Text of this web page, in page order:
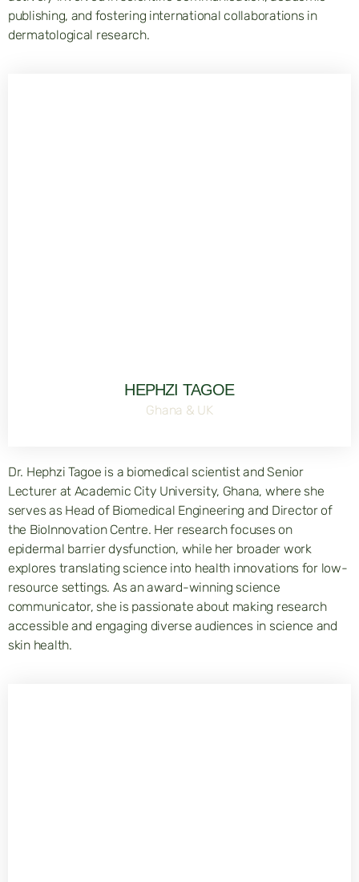
publishing, and fostering international collaborations in
dermatological research.
HEPHZI TAGOE
Ghana & UK
Dr. Hephzi Tagoe is a biomedical scientist and Senior
Lecturer at Academic City University, Ghana, where she
serves as Head of Biomedical Engineering and Director of
the BioInnovation Centre. Her research focuses on
epidermal barrier dysfunction, while her broader work
explores translating science into health innovations for low-
resource settings. As an award-winning science
communicator, she is passionate about making research
accessible and engaging diverse audiences in science and
skin health.